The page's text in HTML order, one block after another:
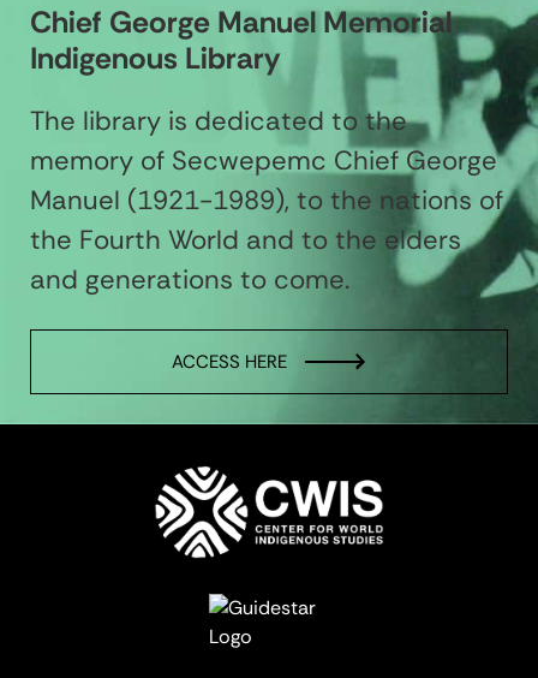
Chief George Manuel Memorial
Indigenous Library
The library is dedicated to the
memory of Secwepemc Chief George
Manuel (1921-1989), to the nations of
the Fourth World and to the elders
and generations to come.
ACCESS HERE